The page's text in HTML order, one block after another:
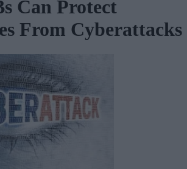
Can Protect
From Cyberattacks